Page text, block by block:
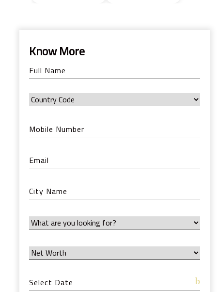
Know More
12:00 AM
1:00 AM
1:30 AM
2:30 AM
3:30 AM
4:00 AM
5:00 AM